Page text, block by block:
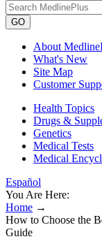
GO
About
What's New
Site Map
Customer
Health Topics
Drugs &
Genetics
Medical Tests
Medical
Español
You Are Here:
Home →
How to Choose the
Guide